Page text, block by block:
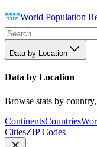
World Population
Data by Location
Data by Location
Browse stats by
ContinentsCountries
CitiesZIP Codes